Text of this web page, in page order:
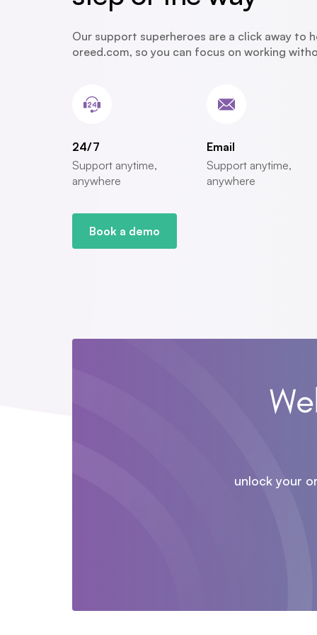
Our support superheroes are a click away to
oreed.com, so you can focus on working
24/7
Support anytime,
anywhere
Email
Support anytime,
anywhere
Book a demo
unlock your